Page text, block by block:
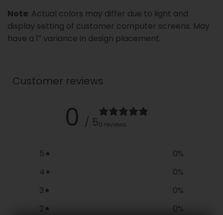
Note: Actual colors may differ due to light and
display setting of customer computer screens. May
have a 1″ variance in design placement.
Customer reviews
0 / 50 reviews
5 0%
4
0%
3
0%
2
0%